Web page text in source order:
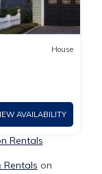
House
AVAILABILITY
Rentals
Rentals on